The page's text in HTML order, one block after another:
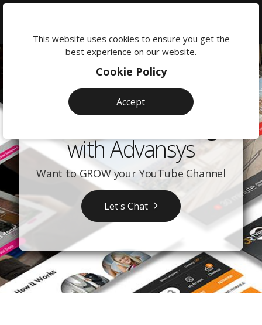
with Advansys
Want to GROW your YouTube Channel
Let's Chat
This website uses cookies to ensure you get the
best experience on our website.
Cookie Policy
Accept